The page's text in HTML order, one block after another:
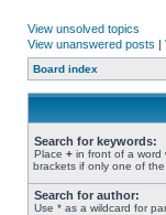
View unsolved topics
View unanswered posts |
Board index
Search for keywords:
Place + in front of a word
brackets if only one of
Search for author:
Use * as a wildcard for